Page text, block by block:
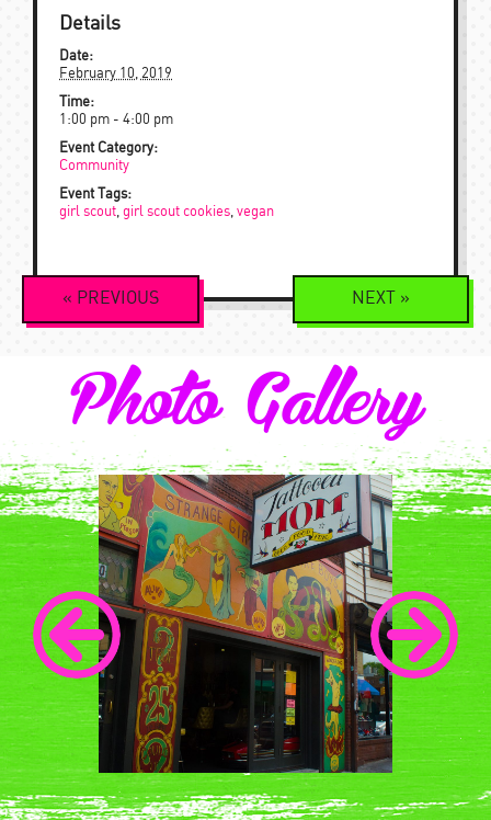
Details
Date:
February 10, 2019
Time:
1:00 pm - 4:00 pm
Event Category:
Community
Event Tags:
girl scout, girl scout cookies, vegan
Event
Navigation
« PREVIOUS NEXT »
Photo Gallery